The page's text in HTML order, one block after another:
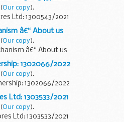
(Our copy).
Ltd: 1300543/2021
â€“ About us
(Our copy).
â€“ About us
1302066/2022
(Our copy).
1302066/2022
Ltd: 1303533/2021
(Our copy).
Ltd: 1303533/2021